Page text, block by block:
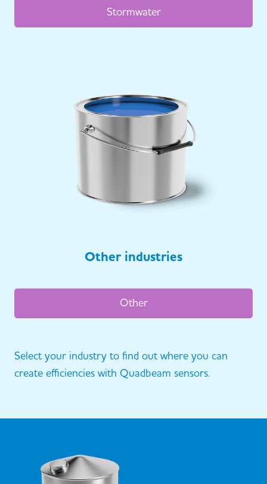
Stormwater
Other industries
Other
Select your industry to find out where you can
create efficiencies with Quadbeam sensors.